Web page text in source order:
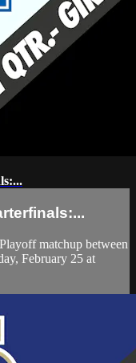
matchup between
February 25 at